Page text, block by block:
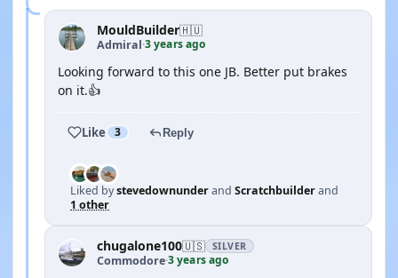
MouldBuilder🇭🇺
Admiral·3 years ago
Looking forward to this one JB. Better put brakes
on it.👍
Like 3 Reply
Liked bystevedownunderand Scratchbuilderand
1 other
chugalone100🇺🇸 SILVER
Commodore·3 years ago